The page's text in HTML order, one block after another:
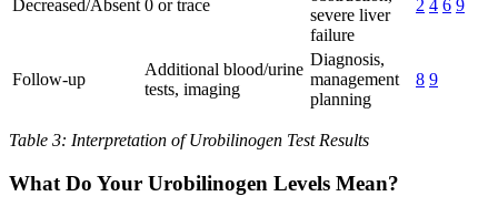
Decreased/Absent 0 or trace
severe liver
failure
2 4 6 9
Follow-up
Additional blood/urine
tests, imaging
Diagnosis,
management
planning
8 9
Table 3: Interpretation of Urobilinogen Test Results
What Do Your Urobilinogen Levels Mean?